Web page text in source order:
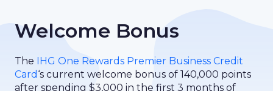
Welcome Bonus
The IHG One Rewards Premier Business Credit
Card ‘s current welcome bonus of 140,000 points
after spending $3,000 in the first 3 months of